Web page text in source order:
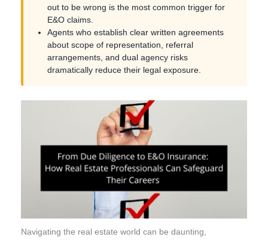
out to be wrong is the most common trigger for
E&O claims.
Agents who establish clear written agreements
about scope of representation, referral
arrangements, and dual agency risks
dramatically reduce their legal exposure.
Navigating the real estate world can be daunting,